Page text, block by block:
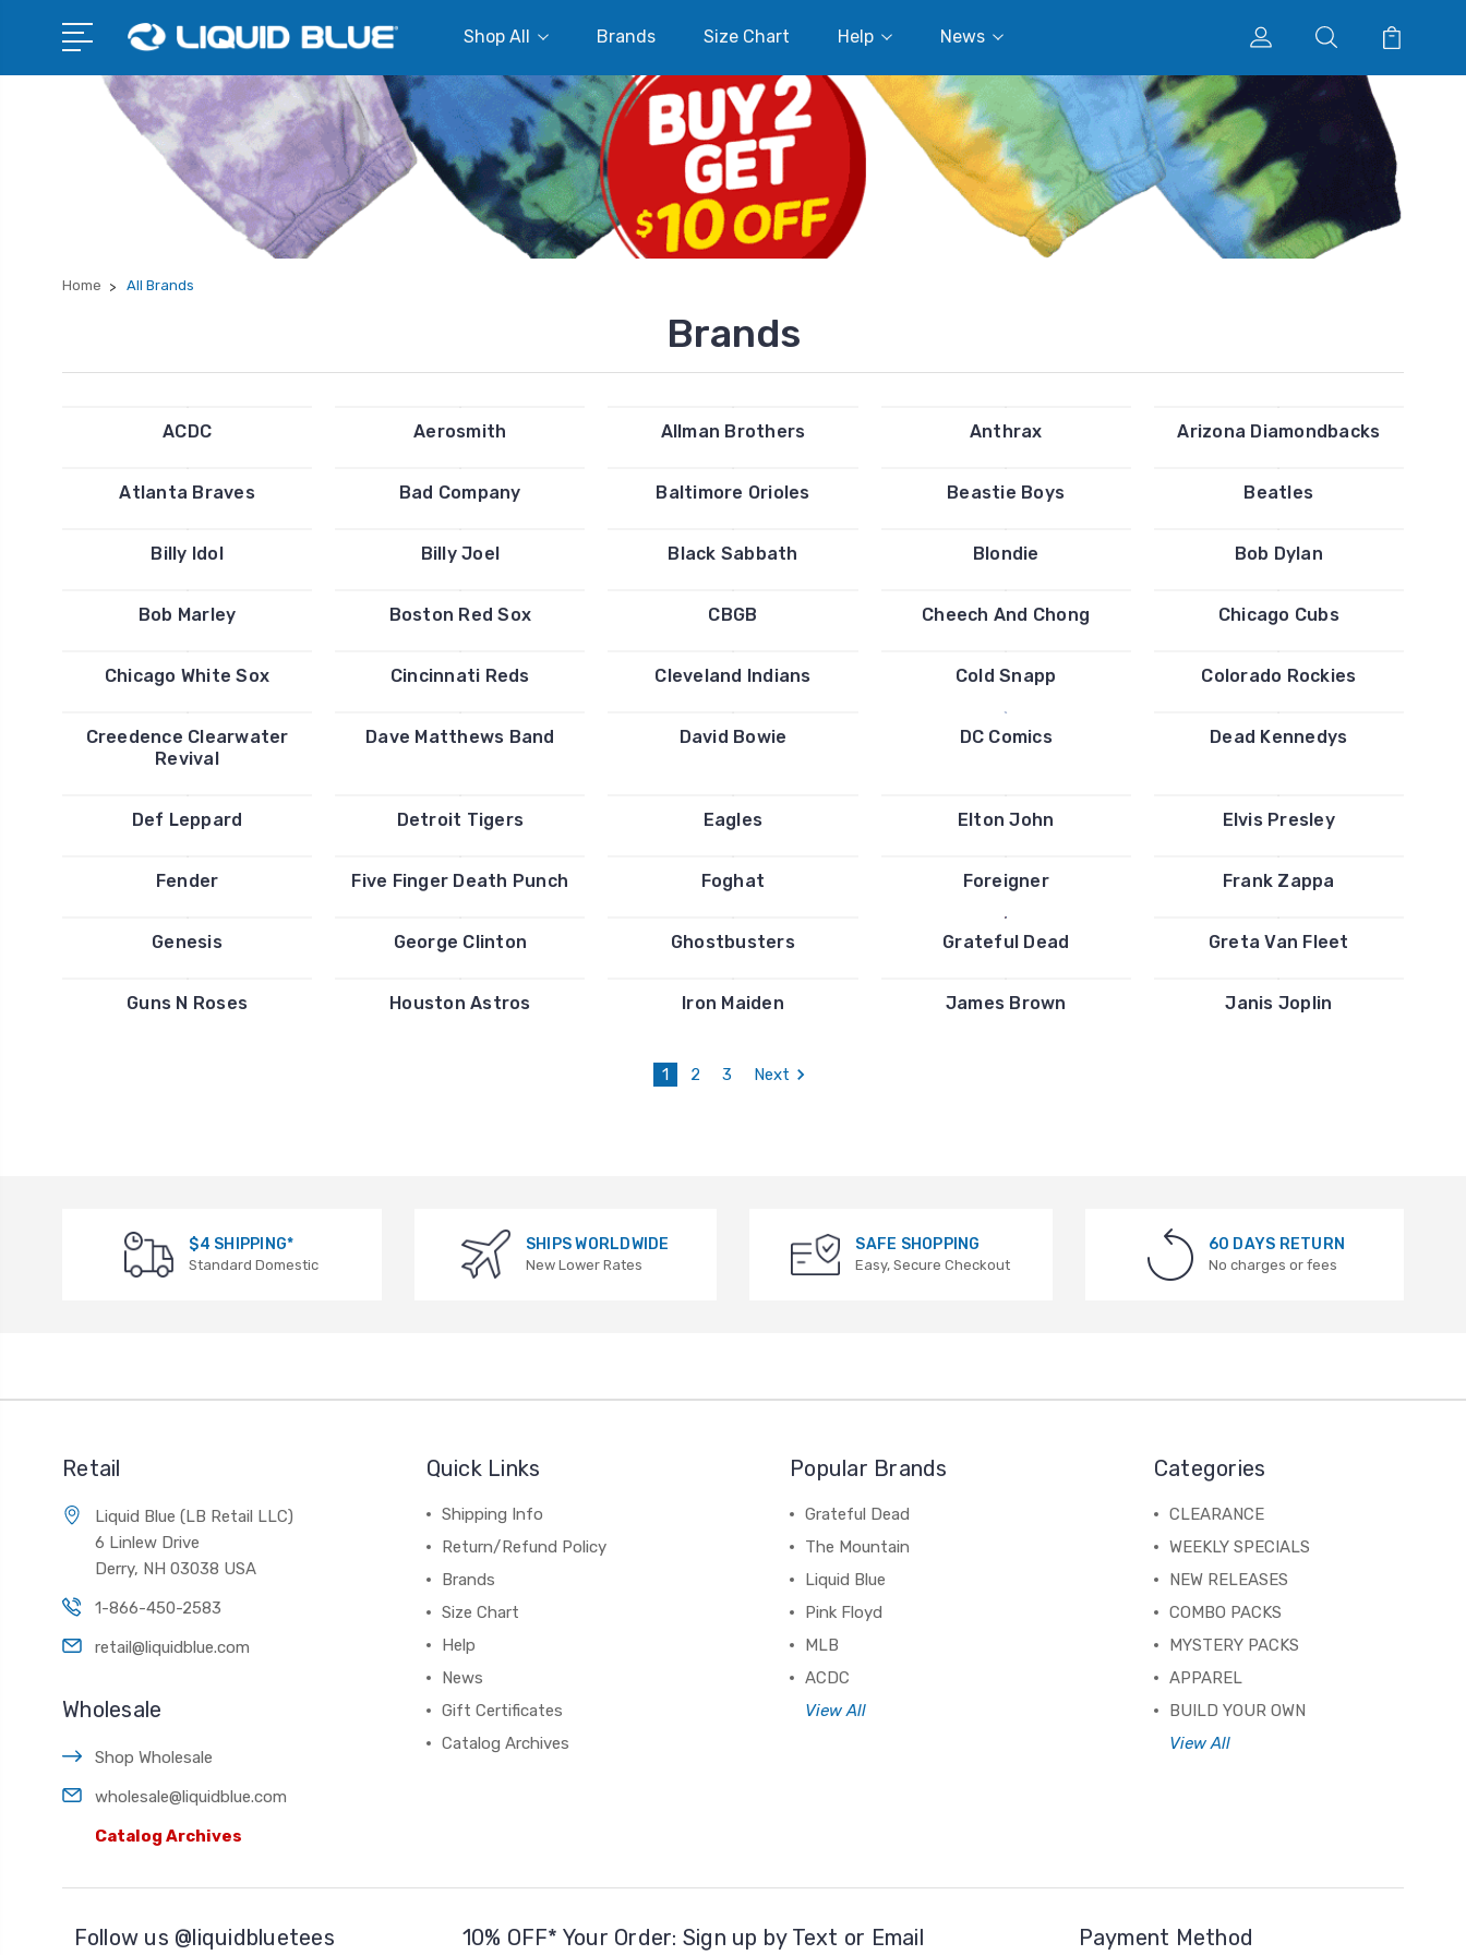
Shop All Brands Size Chart Help News
Home All Brands
Brands
ACDC Aerosmith Allman Brothers Anthrax Arizona Diamondbacks
Atlanta Braves Bad Company Baltimore Orioles Beastie Boys Beatles
Billy Idol Billy Joel Black Sabbath Blondie Bob Dylan
Bob Marley Boston Red Sox CBGB Cheech And Chong Chicago Cubs
Chicago White Sox Cincinnati Reds Cleveland Indians Cold Snapp Colorado Rockies
Creedence Clearwater
Revival
Dave Matthews Band David Bowie DC Comics Dead Kennedys
Def Leppard Detroit Tigers Eagles Elton John Elvis Presley
Fender Five Finger Death Punch Foghat Foreigner Frank Zappa
Genesis George Clinton Ghostbusters Grateful Dead Greta Van Fleet
Guns N Roses Houston Astros Iron Maiden James Brown Janis Joplin
1 2 3 Next
$4 SHIPPING*
Standard Domestic
SHIPS WORLDWIDE
New Lower Rates
SAFE SHOPPING
Easy, Secure Checkout
60 DAYS RETURN
No charges or fees
Retail
Liquid Blue (LB Retail LLC)
6 Linlew Drive
Derry, NH 03038 USA
1-866-450-2583
retail@liquidblue.com
Wholesale
Shop Wholesale
wholesale@liquidblue.com
Catalog Archives
Quick Links
Shipping Info
Return/Refund Policy
Brands
Size Chart
Help
News
Gift Certificates
Catalog Archives
Popular Brands
Grateful Dead
The Mountain
Liquid Blue
Pink Floyd
MLB
ACDC
View All
Categories
CLEARANCE
WEEKLY SPECIALS
NEW RELEASES
COMBO PACKS
MYSTERY PACKS
APPAREL
BUILD YOUR OWN
View All
Follow us @liquidbluetees 10% OFF* Your Order: Sign up by Text or Email Payment Method